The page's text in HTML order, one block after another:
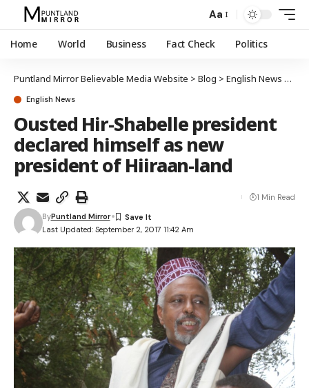
Aa
Home World Business Fact Check Politics
Puntland Mirror Believable Media Website > Blog > English News
English News
Ousted Hir-Shabelle president
declared himself as new
president of Hiiraan-land
Last Updated: September 2, 2017 11:42 Am
ByPuntland Mirror
1 Min Read